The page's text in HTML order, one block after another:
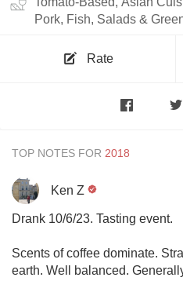
Pork, Fish, Salads &
Rate
TOP NOTES FOR
Ken Z
Drank 10/6/23. Tasting event.
Scents of coffee dominate. Strawberry, cherry, and a bit of
earth. Well balanced. Generally amarone is not my cup of